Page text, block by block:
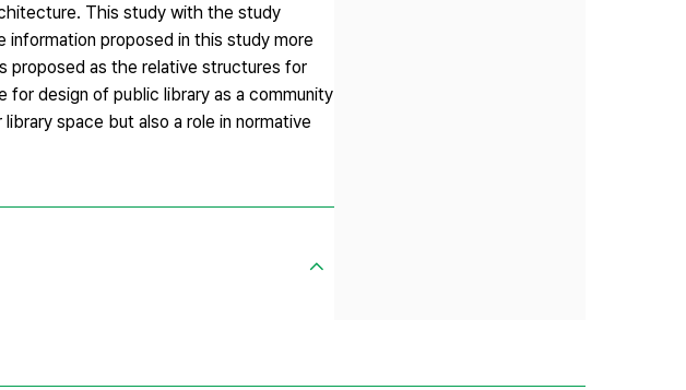
This study with the study
information proposed in this study more
proposed as the relative structures for
for design of public library as a community
space but also a role in normative